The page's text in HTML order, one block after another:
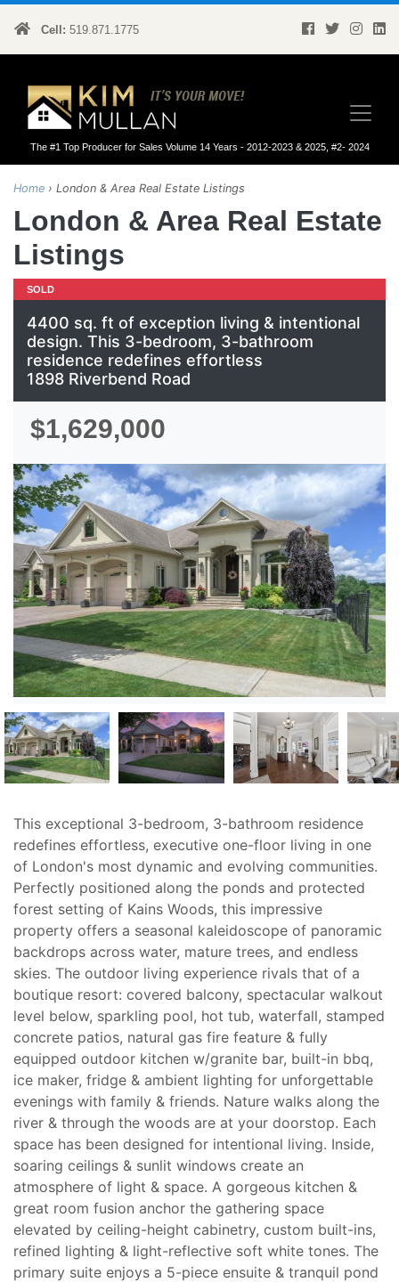
Cell: 519.871.1775
The #1 Top Producer for Sales Volume 14 Years - 2012-2023 & 2025, #2- 2024
Home › London & Area Real Estate Listings
London & Area Real Estate
Listings
SOLD
4400 sq. ft of exception living & intentional
design. This 3-bedroom, 3-bathroom
residence redefines effortless
1898 Riverbend Road
$1,629,000
This exceptional 3-bedroom, 3-bathroom residence
redefines effortless, executive one-floor living in one
of London's most dynamic and evolving communities.
Perfectly positioned along the ponds and protected
forest setting of Kains Woods, this impressive
property offers a seasonal kaleidoscope of panoramic
backdrops across water, mature trees, and endless
skies. The outdoor living experience rivals that of a
boutique resort: covered balcony, spectacular walkout
level below, sparkling pool, hot tub, waterfall, stamped
concrete patios, natural gas fire feature & fully
equipped outdoor kitchen w/granite bar, built-in bbq,
ice maker, fridge & ambient lighting for unforgettable
evenings with family & friends. Nature walks along the
river & through the woods are at your doorstop. Each
space has been designed for intentional living. Inside,
soaring ceilings & sunlit windows create an
atmosphere of light & space. A gorgeous kitchen &
great room fusion anchor the gathering space
elevated by ceiling-height cabinetry, custom built-ins,
refined lighting & light-reflective soft white tones. The
primary suite enjoys a 5-piece ensuite & tranquil pond